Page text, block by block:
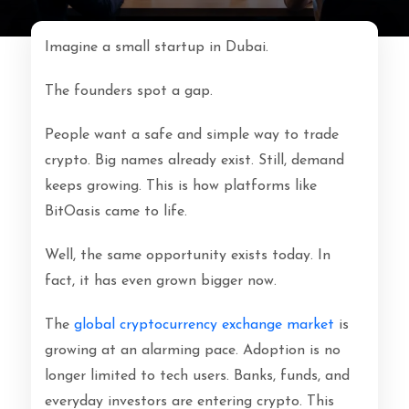
Imagine a small startup in Dubai.
The founders spot a gap.
People want a safe and simple way to trade
crypto. Big names already exist. Still, demand
keeps growing. This is how platforms like
BitOasis came to life.
Well, the same opportunity exists today. In
fact, it has even grown bigger now.
The global cryptocurrency exchange market is
growing at an alarming pace. Adoption is no
longer limited to tech users. Banks, funds, and
everyday investors are entering crypto. This